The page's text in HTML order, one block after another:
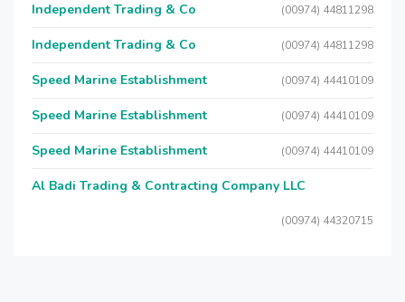
Independent Trading & Co (00974) 44811298
Independent Trading & Co (00974) 44811298
Speed Marine Establishment (00974) 44410109
Speed Marine Establishment (00974) 44410109
Speed Marine Establishment (00974) 44410109
Al Badi Trading & Contracting Company LLC
(00974) 44320715